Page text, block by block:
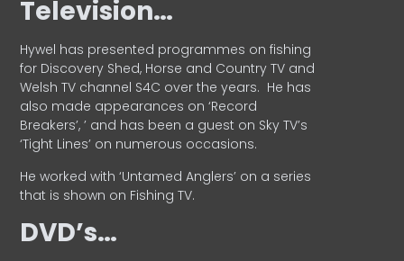
Television…
Hywel has presented programmes on fishing
for Discovery Shed, Horse and Country TV and
Welsh TV channel S4C over the years. He has
also made appearances on ‘Record
Breakers’, ’ and has been a guest on Sky TV’s
‘Tight Lines’ on numerous occasions.
He worked with ‘Untamed Anglers’ on a series
that is shown on Fishing TV.
DVD’s…